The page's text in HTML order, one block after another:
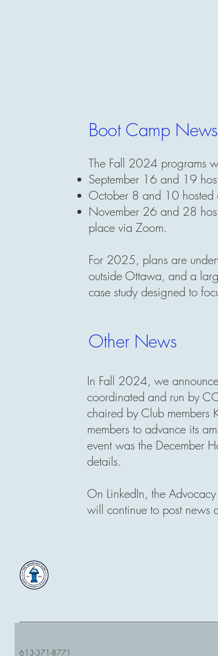
Boot Camp News
The Fall 2024 programs
September 16 and 19
October 8 and 10 hosted
November 26 and 28
place via Zoom.
For 2025, plans are
outside Ottawa, and a
case study designed to
Other News
In Fall 2024, we
coordinated and run by
chaired by Club members
members to advance its
event was the December
details.
On LinkedIn, the
will continue to post news
613-371-8771